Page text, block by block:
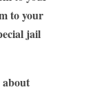
to your
jail